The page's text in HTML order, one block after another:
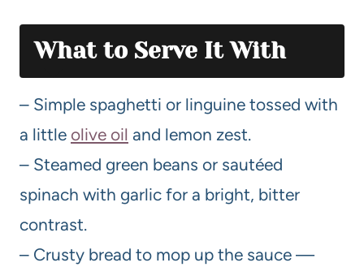
What to Serve It With
– Simple spaghetti or linguine tossed with
a little olive oil and lemon zest.
– Steamed green beans or sautéed
spinach with garlic for a bright, bitter
contrast.
– Crusty bread to mop up the sauce —